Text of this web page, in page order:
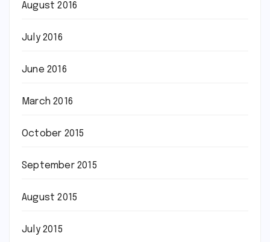
August 2016
July 2016
June 2016
March 2016
October 2015
September 2015
August 2015
July 2015